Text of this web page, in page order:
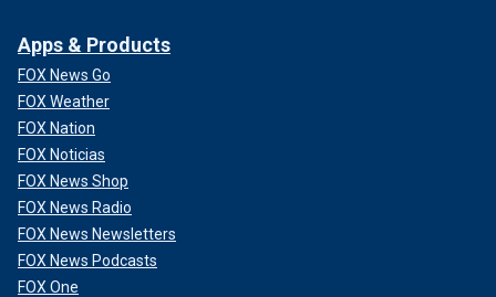
Apps & Products
FOX News Go
FOX Weather
FOX Nation
FOX Noticias
FOX News Shop
FOX News Radio
FOX News Newsletters
FOX News Podcasts
FOX One